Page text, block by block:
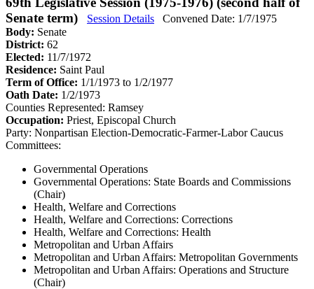
Senate term)
Session Details
Convened Date: 1/7/1975
Body: Senate
District: 62
Elected: 11/7/1972
Residence: Saint Paul
Term of Office: 1/1/1973 to 1/2/1977
Oath Date: 1/2/1973
Counties Represented: Ramsey
Occupation: Priest, Episcopal Church
Party: Nonpartisan Election-Democratic-Farmer-Labor Caucus
Committees:
Governmental Operations
Governmental Operations: State Boards and Commissions
(Chair)
Health, Welfare and Corrections
Health, Welfare and Corrections: Corrections
Health, Welfare and Corrections: Health
Metropolitan and Urban Affairs
Metropolitan and Urban Affairs: Metropolitan Governments
Metropolitan and Urban Affairs: Operations and Structure
(Chair)